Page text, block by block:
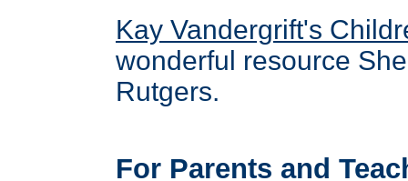
Kay Vandergrift's
wonderful resource
Rutgers.
For Parents and